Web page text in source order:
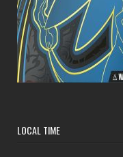
LOCAL TIME